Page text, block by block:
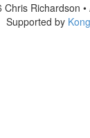
Richardson •
Supported by Kong